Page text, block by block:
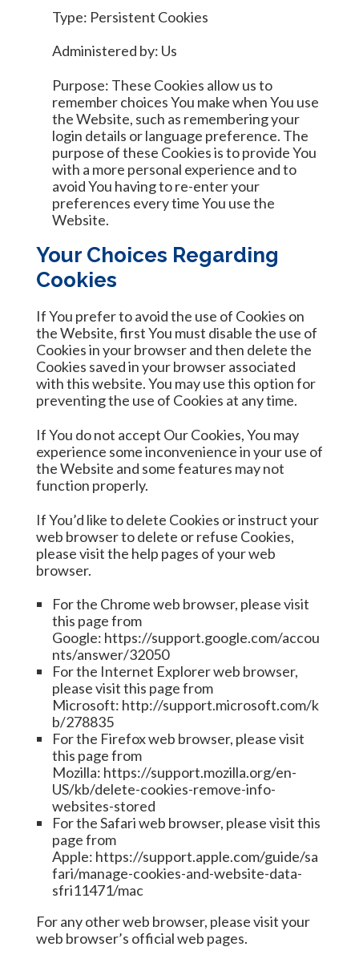
Type: Persistent Cookies
Administered by: Us
Purpose: These Cookies allow us to
remember choices You make when You use
the Website, such as remembering your
login details or language preference. The
purpose of these Cookies is to provide You
with a more personal experience and to
avoid You having to re-enter your
preferences every time You use the
Website.
Your Choices Regarding
Cookies
If You prefer to avoid the use of Cookies on
the Website, first You must disable the use of
Cookies in your browser and then delete the
Cookies saved in your browser associated
with this website. You may use this option for
preventing the use of Cookies at any time.
If You do not accept Our Cookies, You may
experience some inconvenience in your use of
the Website and some features may not
function properly.
If You’d like to delete Cookies or instruct your
web browser to delete or refuse Cookies,
please visit the help pages of your web
browser.
For the Chrome web browser, please visit
this page from
Google: https://support.google.com/accou
nts/answer/32050
For the Internet Explorer web browser,
please visit this page from
Microsoft: http://support.microsoft.com/k
b/278835
For the Firefox web browser, please visit
this page from
Mozilla: https://support.mozilla.org/en-
US/kb/delete-cookies-remove-info-
websites-stored
For the Safari web browser, please visit this
page from
Apple: https://support.apple.com/guide/sa
fari/manage-cookies-and-website-data-
sfri11471/mac
For any other web browser, please visit your
web browser’s official web pages.